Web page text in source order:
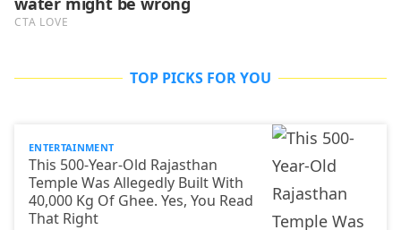
TOP PICKS FOR YOU
ENTERTAINMENT
This 500-Year-Old Rajasthan
Temple Was Allegedly Built With
40,000 Kg Of Ghee. Yes, You Read
That Right